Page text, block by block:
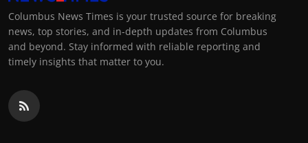
Columbus News Times is your trusted source for breaking
news, top stories, and in-depth updates from Columbus
and beyond. Stay informed with reliable reporting and
timely insights that matter to you.